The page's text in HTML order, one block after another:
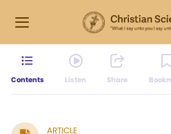
Contents Listen Share
ARTICLE